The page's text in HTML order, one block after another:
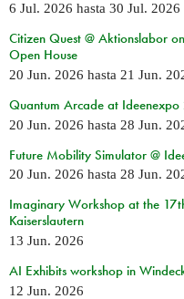
6 Jul. 2026 hasta 30 Jul. 2026
Citizen Quest @ Aktionslabor
Open House
20 Jun. 2026 hasta 21 Jun.
Quantum Arcade at
20 Jun. 2026 hasta 28 Jun.
Future Mobility Simulator @
20 Jun. 2026 hasta 28 Jun.
Imaginary Workshop at the
Kaiserslautern
13 Jun. 2026
AI Exhibits workshop in
12 Jun. 2026